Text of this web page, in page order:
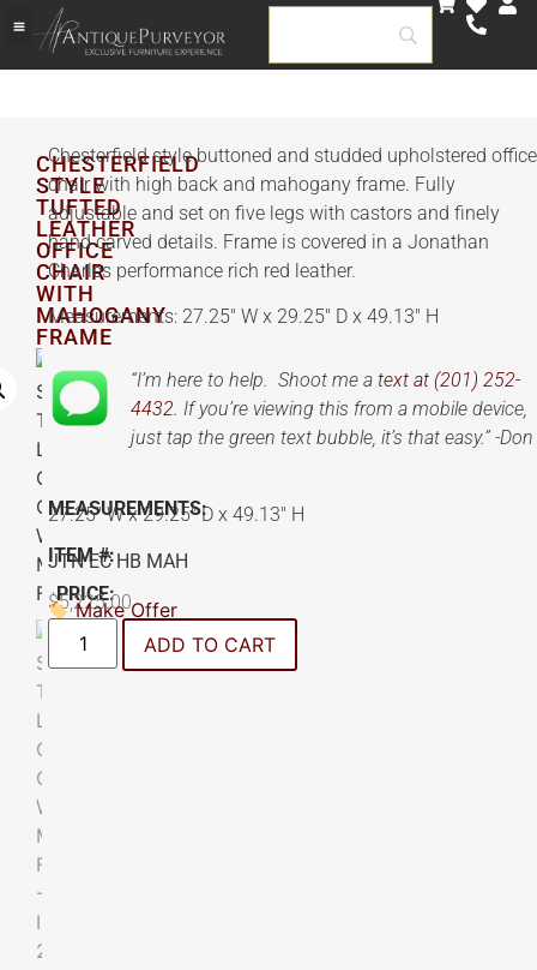
CHESTERFIELD
STYLE
TUFTED
LEATHER
OFFICE
CHAIR
WITH
MAHOGANY
FRAME
Chesterfield style buttoned and studded upholstered office
chair with high back and mahogany frame. Fully
adjustable and set on five legs with castors and finely
hand carved details. Frame is covered in a Jonathan
Charles performance rich red leather.
Measurements: 27.25″ W x 29.25″ D x 49.13″ H
“I’m here to help. Shoot me a text at (201) 252-
4432. If you’re viewing this from a mobile device,
just tap the green text bubble, it’s that easy.” -Don
MEASUREMENTS:
27.25″ W x 29.25″ D x 49.13″ H
ITEM #:
JTN EC HB MAH
PRICE:
$5,225.00
Make Offer
ADD TO CART